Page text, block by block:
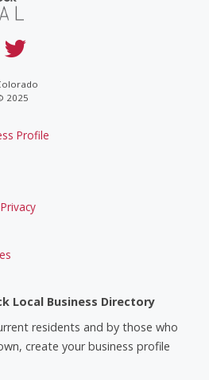
2025
Profile
Local Business Directory
residents and by those who
create your business profile